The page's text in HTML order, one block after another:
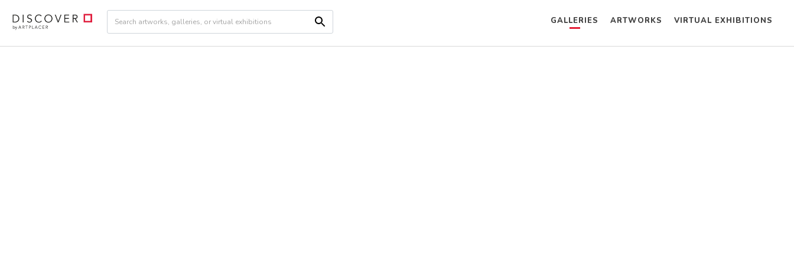
GALLERIES ARTWORKS VIRTUAL EXHIBITIONS